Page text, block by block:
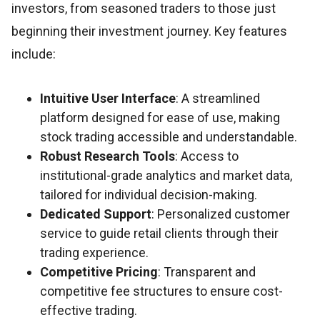
investors, from seasoned traders to those just
beginning their investment journey. Key features
include:
Intuitive User Interface: A streamlined
platform designed for ease of use, making
stock trading accessible and understandable.
Robust Research Tools: Access to
institutional-grade analytics and market data,
tailored for individual decision-making.
Dedicated Support: Personalized customer
service to guide retail clients through their
trading experience.
Competitive Pricing: Transparent and
competitive fee structures to ensure cost-
effective trading.